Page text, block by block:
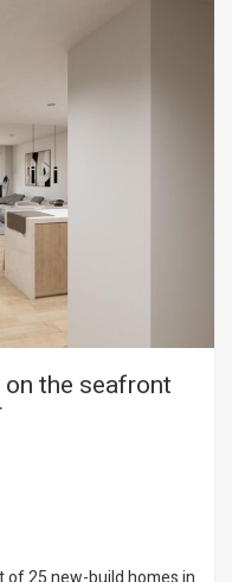
combine to create
finishes in a modern
and comfortable homes,
available
the seafront